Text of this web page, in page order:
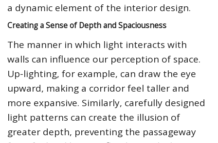
a dynamic element of the interior design.
Creating a Sense of Depth and Spaciousness
The manner in which light interacts with
walls can influence our perception of space.
Up-lighting, for example, can draw the eye
upward, making a corridor feel taller and
more expansive. Similarly, carefully designed
light patterns can create the illusion of
greater depth, preventing the passageway